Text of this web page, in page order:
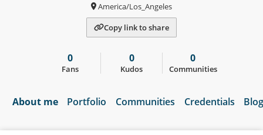
America/Los_Angeles
Copy link to share
0
Fans
0
Kudos
0
Communities
About me Portfolio Communities Credentials